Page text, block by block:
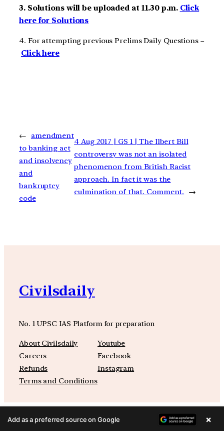
3. Solutions will be uploaded at 11.30 p.m. Click
here for Solutions
4. For attempting previous Prelims Daily Questions –
Click here
←
amendment
to banking act
and insolvency
and
bankruptcy
code
4 Aug 2017 | GS 1 | The Ilbert Bill
controversy was not an isolated
phenomenon from British Racist
approach. In fact it was the
culmination of that. Comment.
→
Civilsdaily
No. 1 UPSC IAS Platform for preparation
About Civilsdaily
Careers
Refunds
Terms and Conditions
Youtube
Facebook
Instagram
Add as a preferred source on Google ×